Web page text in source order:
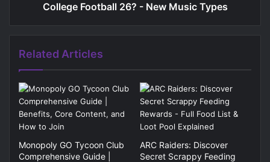
College Football 26? - New Music Types
Related Articles
Monopoly GO Tycoon Club
Comprehensive Guide |
ARC Raiders: Discover
Secret Scrappy Feeding